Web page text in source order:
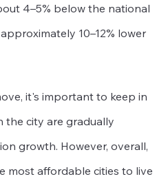
4–5% below the national
10–12% lower
it's important to keep in
the city are gradually
growth. However, overall,
most affordable cities to live